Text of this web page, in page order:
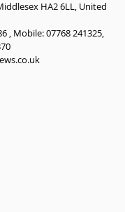
HA2 6LL, United
, Mobile: 07768 241325,